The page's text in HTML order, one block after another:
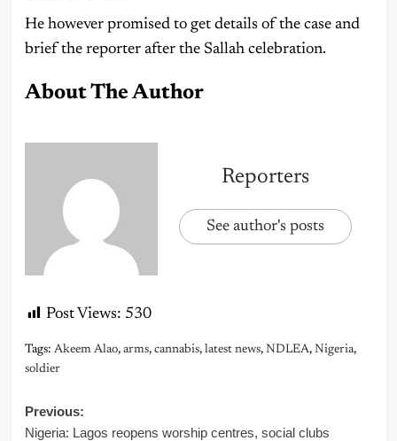
He however promised to get details of the case and
brief the reporter after the Sallah celebration.
About The Author
Reporters
See author's posts
Post Views: 530
Tags: Akeem Alao, arms, cannabis, latest news, NDLEA, Nigeria,
soldier
Post
Previous:
Nigeria: Lagos reopens worship centres, social clubs